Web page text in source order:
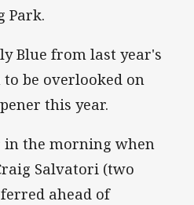
Park.
Blue from last year's
be overlooked on
this year.
the morning when
Salvatori (two
ahead of